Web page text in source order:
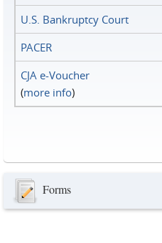
U.S. Bankruptcy Court
PACER
CJA e-Voucher
(more info)
Forms